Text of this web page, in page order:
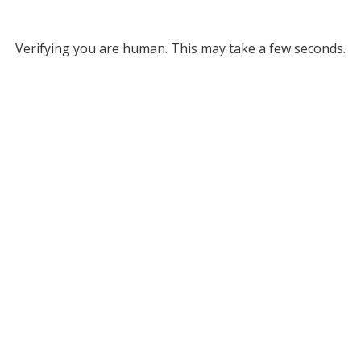
Verifying you are human. This may take a few seconds.